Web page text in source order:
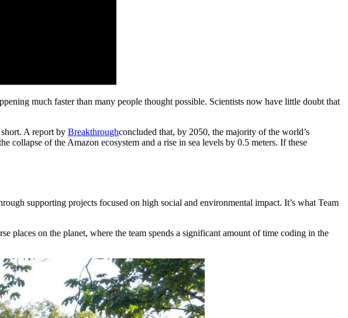
much faster than many people thought possible. Scientists now have little doubt that
A report by Breakthroughconcluded that, by 2050, the majority of the world’s
collapse of the Amazon ecosystem and a rise in sea levels by 0.5 meters. If these
supporting projects focused on high social and environmental impact. It’s what Team
places on the planet, where the team spends a significant amount of time coding in the